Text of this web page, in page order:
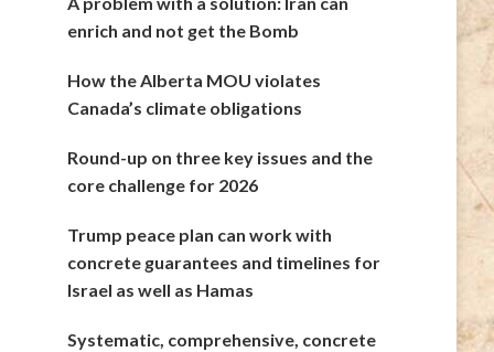
enrich and not get the Bomb
How the Alberta MOU violates
Canada’s climate obligations
Round-up on three key issues and the
core challenge for 2026
Trump peace plan can work with
concrete guarantees and timelines for
Israel as well as Hamas
Systematic, comprehensive, concrete